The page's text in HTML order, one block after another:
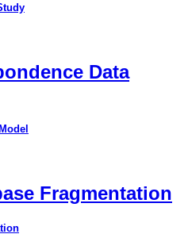
Data
Fragmentation